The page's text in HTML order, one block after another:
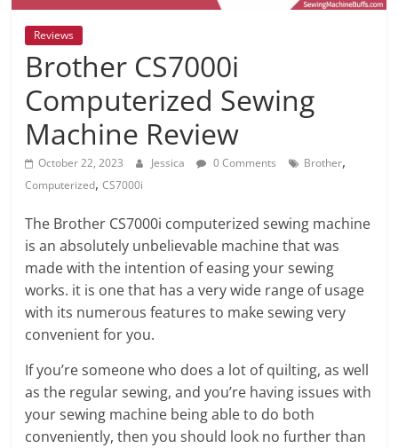
Reviews
Brother CS7000i
Computerized Sewing
Machine Review
October 22, 2023 Jessica 0 Comments Brother,
Computerized,CS7000i
The Brother CS7000i computerized sewing machine
is an absolutely unbelievable machine that was
made with the intention of easing your sewing
works. it is one that has a very wide range of usage
with its numerous features to make sewing very
convenient for you.
If you’re someone who does a lot of quilting, as well
as the regular sewing, and you’re having issues with
your sewing machine being able to do both
conveniently, then you should look no further than